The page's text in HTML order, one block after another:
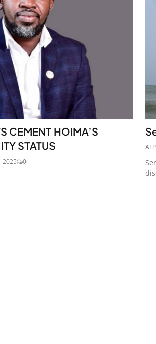
CEMENT HOIMA’S
STATUS
2025 0
AFP